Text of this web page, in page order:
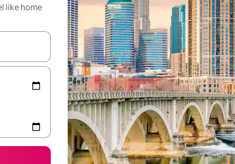
like home
the up and down arrow keys or explore by touch or swipe gestures.